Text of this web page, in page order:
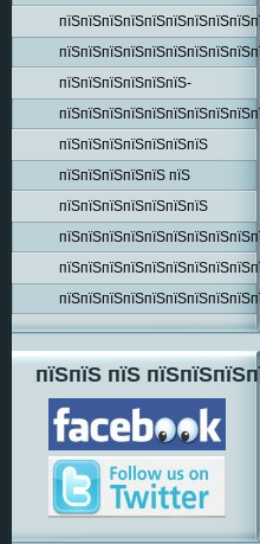
пїЅпїЅпїЅпїЅпїЅпїЅ-
пїЅпїЅпїЅпїЅпїЅпїЅпїЅ
пїЅпїЅпїЅпїЅпїЅ пїЅ
пїЅпїЅпїЅпїЅпїЅпїЅпїЅ
пїЅпїЅ пїЅ